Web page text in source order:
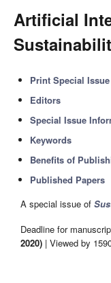
Artificial
Print Special
Editors
Special Issue
Keywords
Benefits of
Published Papers
A special issue of
Deadline for
2020) | Viewed by